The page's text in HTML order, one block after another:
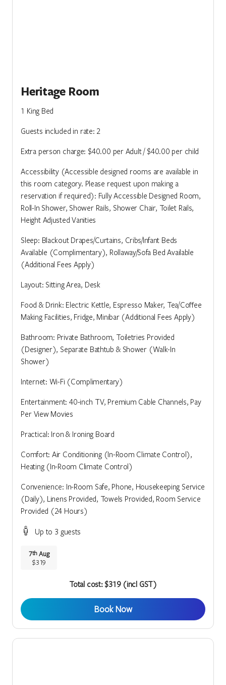
Heritage Room
1 King Bed
Guests included in rate: 2
Extra person charge: $40.00 per Adult / $40.00 per child
Accessibility (Accessible designed rooms are available in
this room category. Please request upon making a
reservation if required): Fully Accessible Designed Room,
Roll-In Shower, Shower Rails, Shower Chair, Toilet Rails,
Height Adjusted Vanities
Sleep: Blackout Drapes/Curtains, Cribs/Infant Beds
Available (Complimentary), Rollaway/Sofa Bed Available
(Additional Fees Apply)
Layout: Sitting Area, Desk
Food & Drink: Electric Kettle, Espresso Maker, Tea/Coffee
Making Facilities, Fridge, Minibar (Additional Fees Apply)
Bathroom: Private Bathroom, Toiletries Provided
(Designer), Separate Bathtub & Shower (Walk-In
Shower)
Internet: Wi-Fi (Complimentary)
Entertainment: 40-inch TV, Premium Cable Channels, Pay
Per View Movies
Practical: Iron & Ironing Board
Comfort: Air Conditioning (In-Room Climate Control),
Heating (In-Room Climate Control)
Convenience: In-Room Safe, Phone, Housekeeping Service
(Daily), Linens Provided, Towels Provided, Room Service
Provided (24 Hours)
Up to 3 guests
7th Aug
$319
Total cost: $319 (incl GST)
Book Now